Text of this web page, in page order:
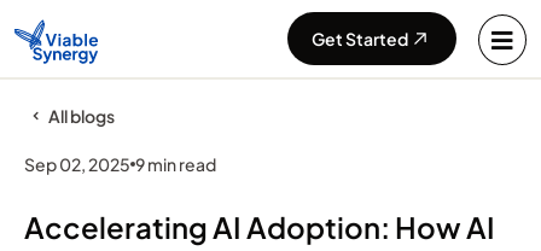
Get Started
All blogs
Sep 02, 2025 9 min read
Accelerating AI Adoption: How AI